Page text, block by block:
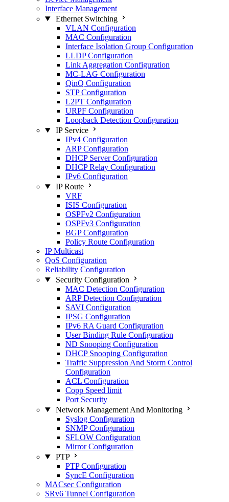
Interface Management
Ethernet Switching
VLAN Configuration
MAC Configuration
Interface Isolation Group Configuration
LLDP Configuration
Link Aggregation Configuration
MC-LAG Configuration
QinQ Configuration
STP Configuration
L2PT Configuration
URPF Configuration
Loopback Detection Configuration
IP Service
IPv4 Configuration
ARP Configuration
DHCP Server Configuration
DHCP Relay Configuration
IPv6 Configuration
IP Route
VRF
ISIS Configuration
OSPFv2 Configuration
OSPFv3 Configuration
BGP Configuration
Policy Route Configuration
IP Multicast
QoS Configuration
Reliability Configuration
Security Configuration
MAC Detection Configuration
ARP Detection Configuration
SAVI Configuration
IPSG Configuration
IPv6 RA Guard Configuration
User Binding Rule Configuration
ND Snooping Configuration
DHCP Snooping Configuration
Traffic Suppression And Storm Control
Configuration
ACL Configuration
Copp Speed limit
Port Security
Network Management And Monitoring
Syslog Configuration
SNMP Configuration
SFLOW Configuration
Mirror Configuration
PTP
PTP Configuration
SyncE Configuration
MACsec Configuration
SRv6 Tunnel Configuration